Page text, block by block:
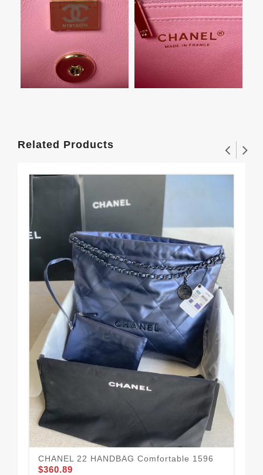
Related Products
CHANEL 22 HANDBAG Comfortable 1596
$360.89